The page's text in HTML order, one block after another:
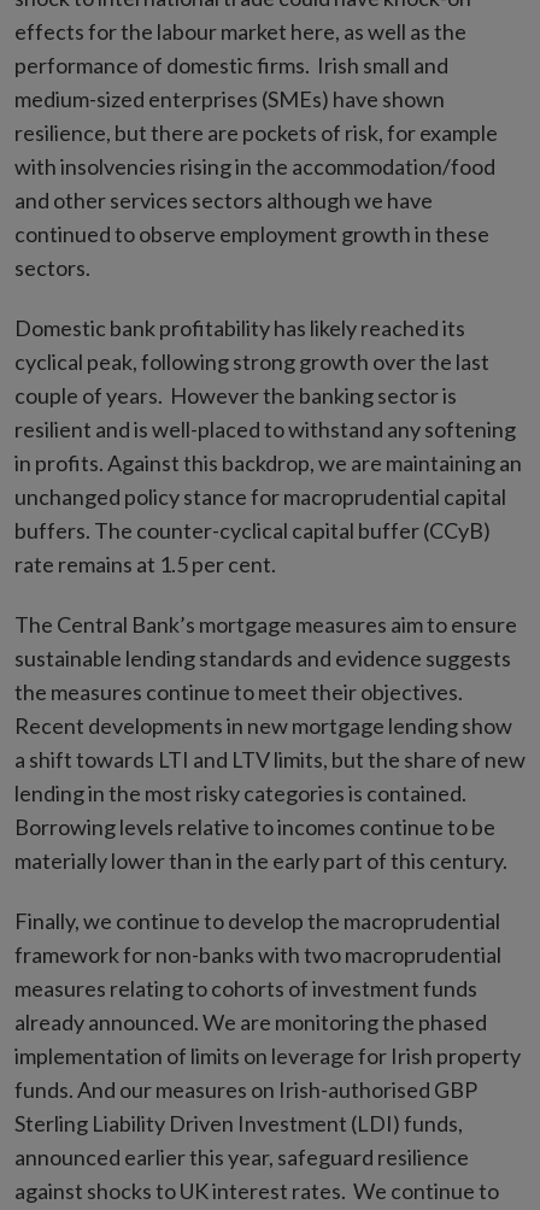
effects for the labour market here, as well as the
performance of domestic firms. Irish small and
medium-sized enterprises (SMEs) have shown
resilience, but there are pockets of risk, for example
with insolvencies rising in the accommodation/food
and other services sectors although we have
continued to observe employment growth in these
sectors.
Domestic bank profitability has likely reached its
cyclical peak, following strong growth over the last
couple of years. However the banking sector is
resilient and is well-placed to withstand any softening
in profits. Against this backdrop, we are maintaining an
unchanged policy stance for macroprudential capital
buffers. The counter-cyclical capital buffer (CCyB)
rate remains at 1.5 per cent.
The Central Bank’s mortgage measures aim to ensure
sustainable lending standards and evidence suggests
the measures continue to meet their objectives.
Recent developments in new mortgage lending show
a shift towards LTI and LTV limits, but the share of new
lending in the most risky categories is contained.
Borrowing levels relative to incomes continue to be
materially lower than in the early part of this century.
Finally, we continue to develop the macroprudential
framework for non-banks with two macroprudential
measures relating to cohorts of investment funds
already announced. We are monitoring the phased
implementation of limits on leverage for Irish property
funds. And our measures on Irish-authorised GBP
Sterling Liability Driven Investment (LDI) funds,
announced earlier this year, safeguard resilience
against shocks to UK interest rates. We continue to